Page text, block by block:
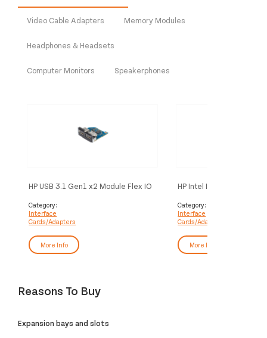
Video Cable Adapters Memory Modules
Headphones & Headsets
Computer Monitors Speakerphones
HP USB 3.1 Gen1 x2 Module Flex IO
USB 3.2 Gen 1 (3.1 Gen 1)
Category:
Interface
Cards/Adapters
More Info
HP Intel I225V Single
Category:
Interface
Cards/Adapters
More Info
Reasons To Buy
Expansion bays and slots